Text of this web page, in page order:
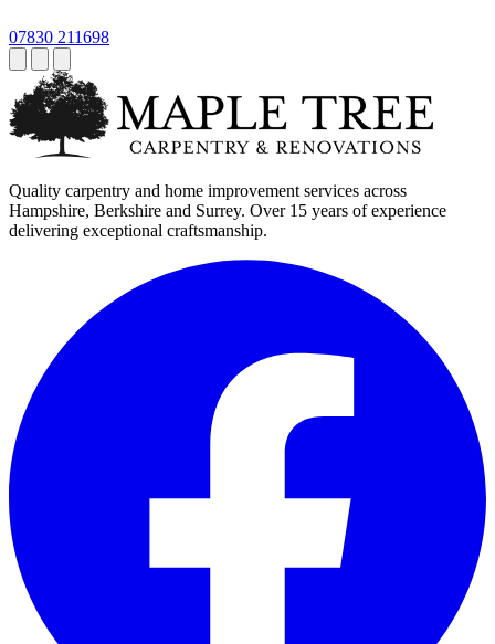
07830 211698
Quality carpentry and home improvement services across
Hampshire, Berkshire and Surrey. Over 15 years of experience
delivering exceptional craftsmanship.